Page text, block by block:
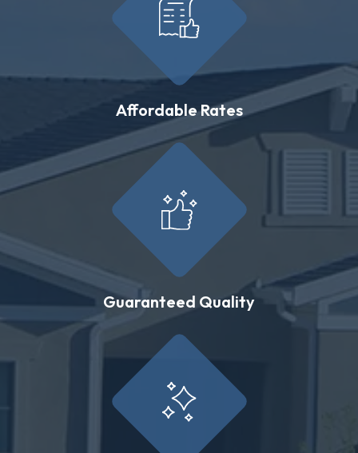
Affordable Rates
Guaranteed Quality